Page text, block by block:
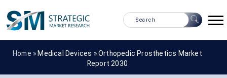
Home » Medical Devices »Orthopedic Prosthetics Market
Report 2030